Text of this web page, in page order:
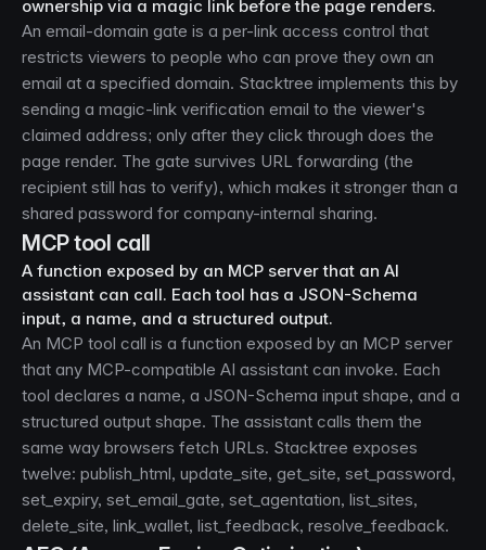
ownership via a magic link before the page renders.
An email-domain gate is a per-link access control that
restricts viewers to people who can prove they own an
email at a specified domain. Stacktree implements this by
sending a magic-link verification email to the viewer's
claimed address; only after they click through does the
page render. The gate survives URL forwarding (the
recipient still has to verify), which makes it stronger than a
shared password for company-internal sharing.
MCP tool call
A function exposed by an MCP server that an AI
assistant can call. Each tool has a JSON-Schema
input, a name, and a structured output.
An MCP tool call is a function exposed by an MCP server
that any MCP-compatible AI assistant can invoke. Each
tool declares a name, a JSON-Schema input shape, and a
structured output shape. The assistant calls them the
same way browsers fetch URLs. Stacktree exposes
twelve: publish_html, update_site, get_site, set_password,
set_expiry, set_email_gate, set_agentation, list_sites,
delete_site, link_wallet, list_feedback, resolve_feedback.